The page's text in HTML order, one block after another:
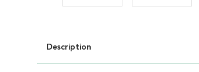
Description